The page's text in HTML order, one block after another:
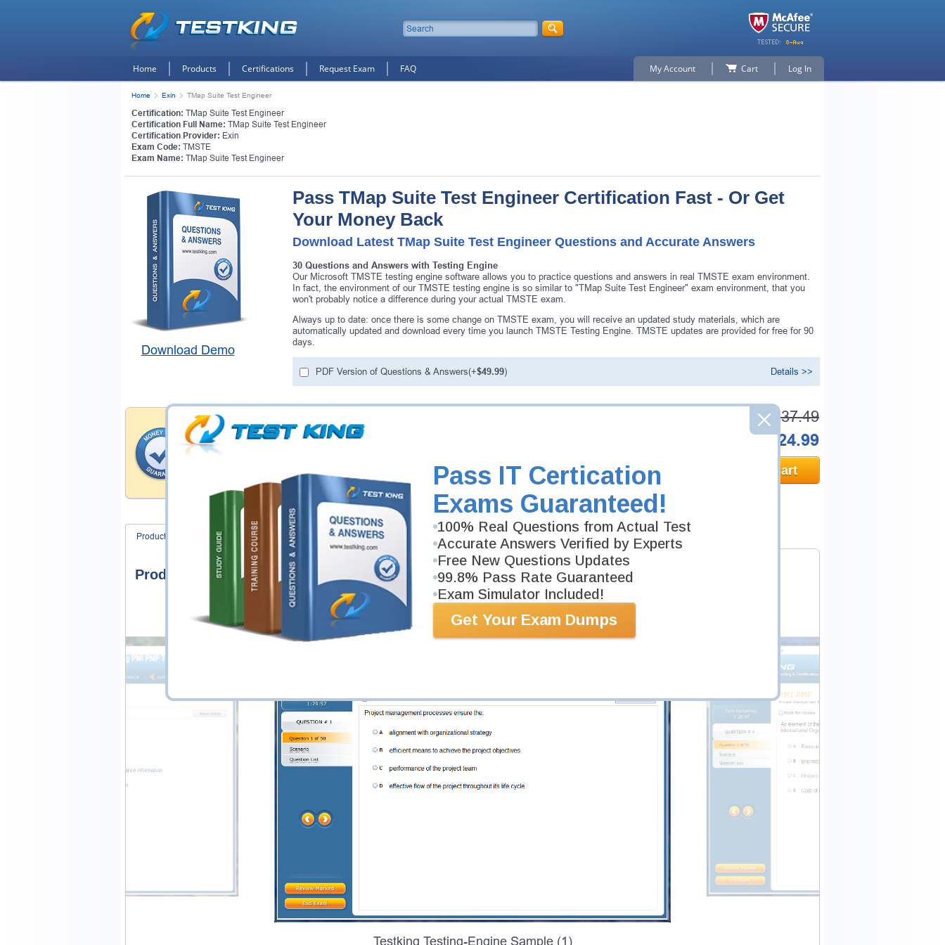
Pass IT Certication
Exams Guaranteed!
100% Real Questions from Actual Test
Accurate Answers Verified by Experts
Free New Questions Updates
99.8% Pass Rate Guaranteed
Exam Simulator Included!
Get Your Exam Dumps
Home Products Certifications Request Exam FAQ My Account Cart Log In
Home Exin TMap Suite Test Engineer
Certification: TMap Suite Test Engineer
Certification Full Name: TMap Suite Test Engineer
Certification Provider: Exin
Exam Code: TMSTE
Exam Name: TMap Suite Test Engineer
Download Demo
Pass TMap Suite Test Engineer Certification Fast - Or Get
Your Money Back
Download Latest TMap Suite Test Engineer Questions and Accurate Answers
30 Questions and Answers with Testing Engine
Our Microsoft TMSTE testing engine software allows you to practice questions and answers in real TMSTE exam environment.
In fact, the environment of our TMSTE testing engine is so similar to "TMap Suite Test Engineer" exam environment, that you
won't probably notice a difference during your actual TMSTE exam.
Always up to date: once there is some change on TMSTE exam, you will receive an updated study materials, which are
automatically updated and download every time you launch TMSTE Testing Engine. TMSTE updates are provided for free for 90
days.
PDF Version of Questions & Answers(+$49.99) Details >>
Money Back Guarantee
Testking provides hassle-free money back guarantee with our
of our professional and experience product team, and our
record is a proof of that.
$137.49
$124.99
Add to Cart
Product Screenshots FAQ
Product Screenshots
Testking Testing-Engine Sample (1)